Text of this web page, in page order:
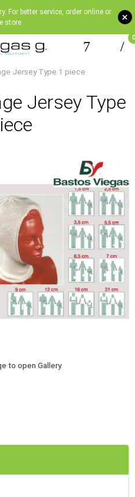
+
For better service, order online or
store
0
Jersey Type 1 piece
Jersey Type
to open Gallery